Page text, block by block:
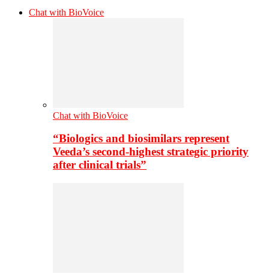
Chat with BioVoice
Chat with BioVoice
“Biologics and biosimilars represent
Veeda’s second-highest strategic priority
after clinical trials”